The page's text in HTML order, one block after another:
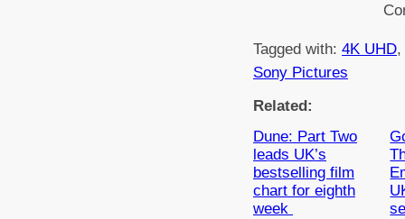
Tagged with: 4K UHD,
Sony Pictures
Related:
Dune: Part Two
leads UK’s
bestselling film
chart for eighth
week